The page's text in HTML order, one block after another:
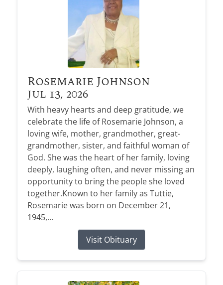
Rosemarie Johnson
Jul 13, 2026
With heavy hearts and deep gratitude, we
celebrate the life of Rosemarie Johnson, a
loving wife, mother, grandmother, great-
grandmother, sister, and faithful woman of
God. She was the heart of her family, loving
deeply, laughing often, and never missing an
opportunity to bring the people she loved
together.Known to her family as Tuttie,
Rosemarie was born on December 21,
1945,...
Visit Obituary